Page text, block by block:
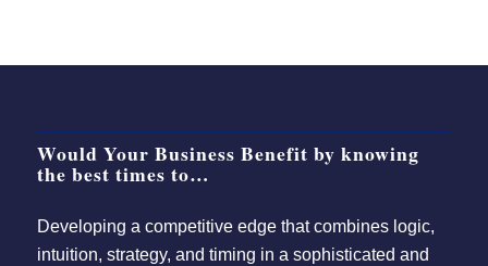
Would Your Business Benefit by knowing
the best times to…
Developing a competitive edge that combines logic,
intuition, strategy, and timing in a sophisticated and